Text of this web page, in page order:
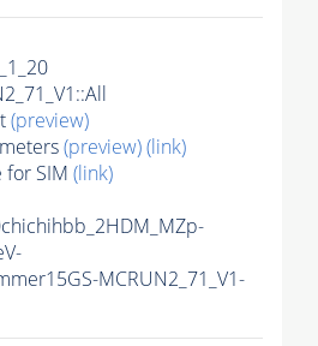
(preview)
(preview)(link)
for SIM (link)
MCRUN2_71_V1-